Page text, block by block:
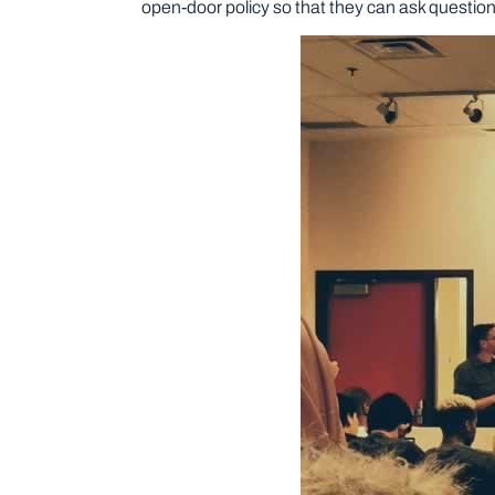
open-door policy so that they can ask